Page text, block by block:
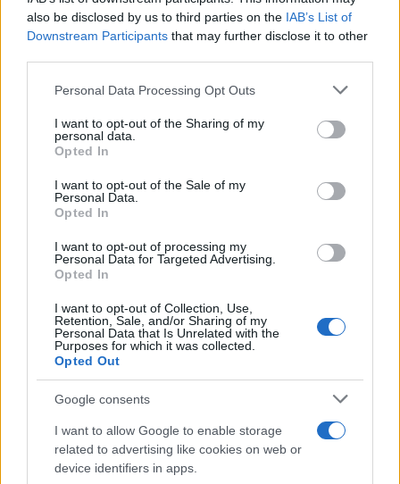
also be disclosed by us to third parties on the IAB’s List of
Downstream Participants that may further disclose it to other
Please note that this website/app uses one or more Google
not limited to your visit or usage behaviour. You may click to
grant or deny consent to Google and its third-party tags to
use your data for below specified purposes in below Google
consent section.
Personal Data Processing Opt Outs
I want to opt-out of the Sharing of my
personal data.
Opted In
I want to opt-out of the Sale of my
Personal Data.
Opted In
I want to opt-out of processing my
Personal Data for Targeted Advertising.
Opted In
I want to opt-out of Collection, Use,
Retention, Sale, and/or Sharing of my
Personal Data that Is Unrelated with the
Purposes for which it was collected.
Opted Out
Google consents
I want to allow Google to enable storage
related to advertising like cookies on web or
device identifiers in apps.
Electric Cars & Hybrids
Οι εκδόσεις ID.4 1ST – ID.4 1ST Max στην
Ελλάδα